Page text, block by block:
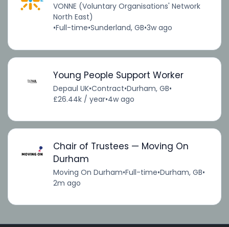
VONNE (Voluntary Organisations' Network
North East)
•Full-time•Sunderland, GB•3w ago
Young People Support Worker
Depaul UK•Contract•Durham, GB•
£26.44k / year•4w ago
Chair of Trustees — Moving On
Durham
Moving On Durham•Full-time•Durham, GB•
2m ago